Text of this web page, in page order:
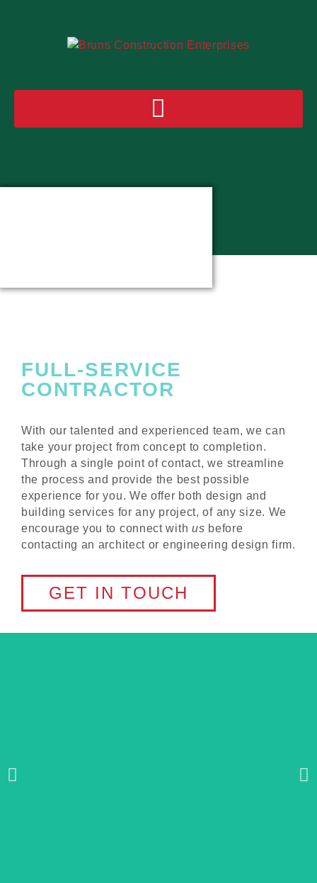
FULL-SERVICE
CONTRACTOR
With our talented and experienced team, we can
take your project from concept to completion.
Through a single point of contact, we streamline
the process and provide the best possible
experience for you. We offer both design and
building services for any project, of any size. We
encourage you to connect with us before
contacting an architect or engineering design firm.
GET IN TOUCH